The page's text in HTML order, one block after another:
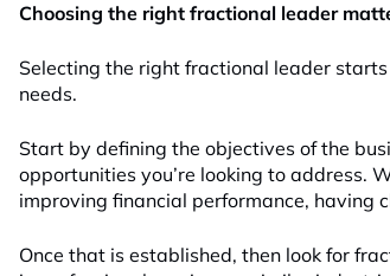
Choosing the right fractional leader
Selecting the right fractional leader
needs.
Start by defining the objectives of the
opportunities you’re looking to address.
improving financial performance, having
Once that is established, then look for